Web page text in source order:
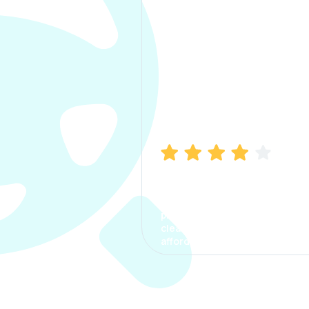
process. The options were
clear, the premium was
affordable.